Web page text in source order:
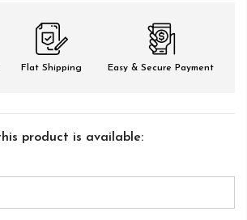
Flat Shipping Easy & Secure Payment
product is available: